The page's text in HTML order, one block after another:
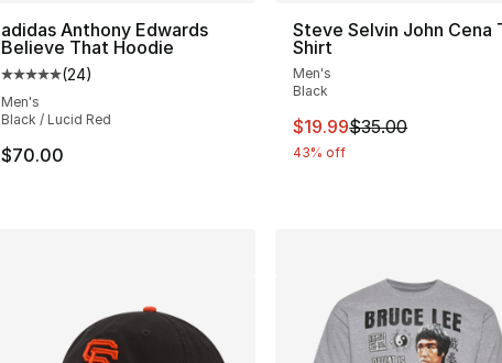
adidas Anthony Edwards
Believe That Hoodie
Average customer rating - [5 out of 5 stars], 24 reviews
(24)
Men's
Black / Lucid Red
$70.00
Steve Selvin John Cena
Shirt
Men's
Black
This item is on sale.
$19.99$35.00
43% off